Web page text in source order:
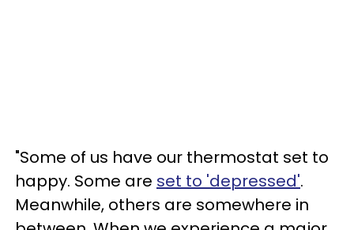
"Some of us have our thermostat set to
happy. Some are set to 'depressed'.
Meanwhile, others are somewhere in